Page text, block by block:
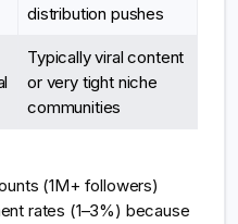
distribution pushes
Typically viral content
or very tight niche
communities
(1M+ followers)
rates (1–3%) because